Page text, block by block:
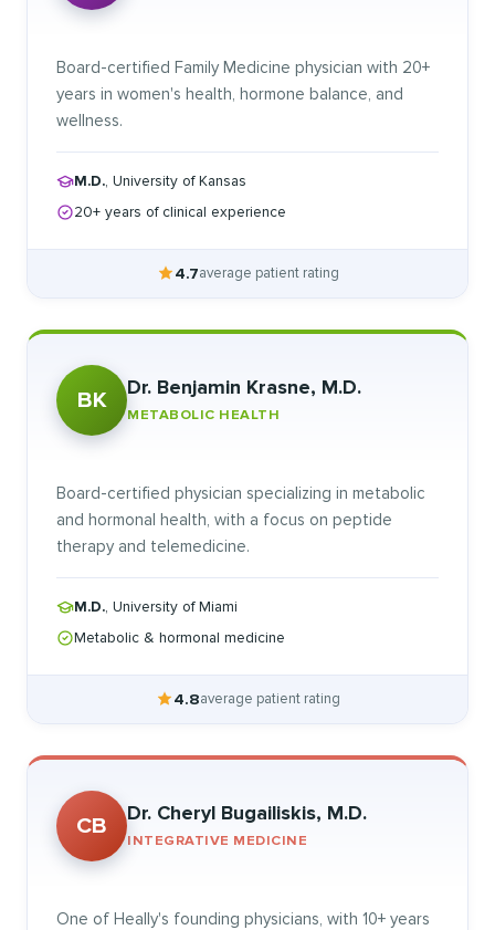
Board-certified Family Medicine physician with 20+
years in women's health, hormone balance, and
wellness.
M.D., University of Kansas
20+ years of clinical experience
4.7average patient rating
BK Dr. Benjamin Krasne, M.D.
METABOLIC HEALTH
Board-certified physician specializing in metabolic
and hormonal health, with a focus on peptide
therapy and telemedicine.
M.D., University of Miami
Metabolic & hormonal medicine
4.8average patient rating
CB Dr. Cheryl Bugailiskis, M.D.
INTEGRATIVE MEDICINE
One of Heally's founding physicians, with 10+ years